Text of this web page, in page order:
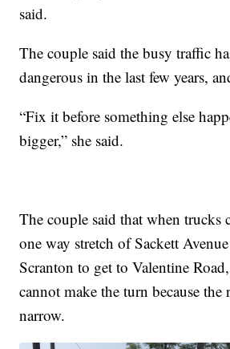
said.
The couple said the busy traffic
dangerous in the last few years,
“Fix it before something else
bigger,” she said.
The couple said that when trucks
one way stretch of Sackett
Scranton to get to Valentine
cannot make the turn because the
narrow.